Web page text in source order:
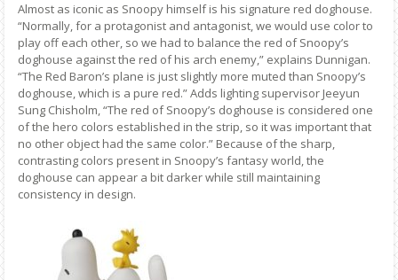
Almost as iconic as Snoopy himself is his signature red doghouse.
“Normally, for a protagonist and antagonist, we would use color to
play off each other, so we had to balance the red of Snoopy’s
doghouse against the red of his arch enemy,” explains Dunnigan.
“The Red Baron’s plane is just slightly more muted than Snoopy’s
doghouse, which is a pure red.” Adds lighting supervisor Jeeyun
Sung Chisholm, “The red of Snoopy’s doghouse is considered one
of the hero colors established in the strip, so it was important that
no other object had the same color.” Because of the sharp,
contrasting colors present in Snoopy’s fantasy world, the
doghouse can appear a bit darker while still maintaining
consistency in design.